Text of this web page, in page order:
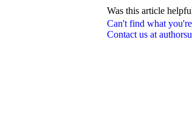
Can't find what
Contact us at
Was this article